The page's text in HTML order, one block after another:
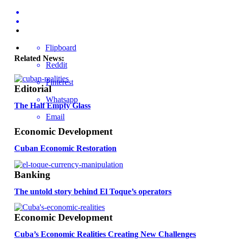
Flipboard
Reddit
Pinterest
Whatsapp
Email
Related News:
Editorial
The Half Empty Glass
Economic Development
Cuban Economic Restoration
Banking
The untold story behind El Toque’s operators
Economic Development
Cuba’s Economic Realities Creating New Challenges